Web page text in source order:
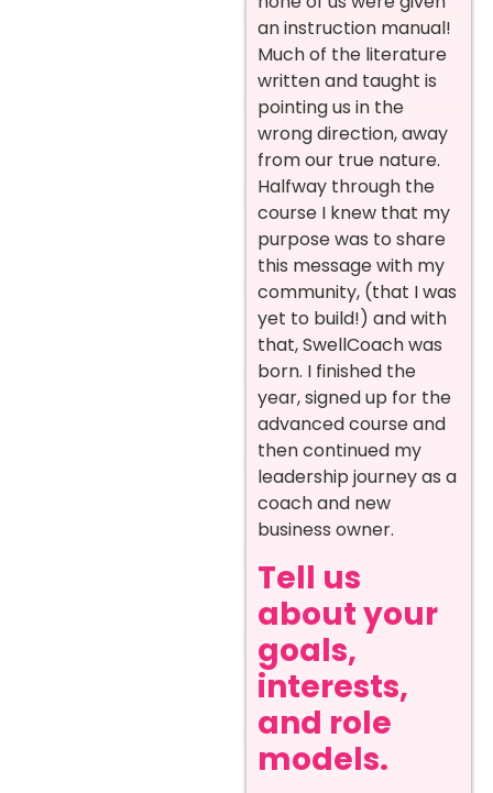
an instruction manual!
Much of the literature
written and taught is
pointing us in the
wrong direction, away
from our true nature.
Halfway through the
course I knew that my
purpose was to share
this message with my
community, (that I was
yet to build!) and with
that, SwellCoach was
born. I finished the
year, signed up for the
advanced course and
then continued my
leadership journey as a
coach and new
business owner.
Tell us
about your
goals,
interests,
and role
models.